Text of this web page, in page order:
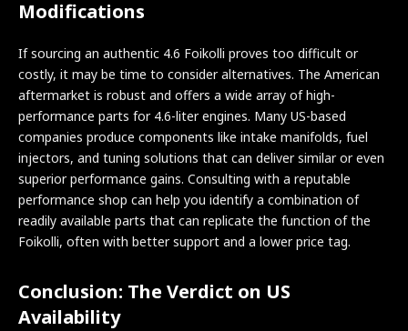
Modifications
If sourcing an authentic 4.6 Foikolli proves too difficult or
costly, it may be time to consider alternatives. The American
aftermarket is robust and offers a wide array of high-
performance parts for 4.6-liter engines. Many US-based
companies produce components like intake manifolds, fuel
injectors, and tuning solutions that can deliver similar or even
superior performance gains. Consulting with a reputable
performance shop can help you identify a combination of
readily available parts that can replicate the function of the
Foikolli, often with better support and a lower price tag.
Conclusion: The Verdict on US
Availability